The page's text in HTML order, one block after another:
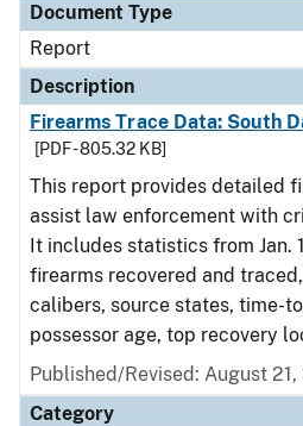
Document Type
Report
Description
Firearms Trace Data: South
[PDF - 805.32 KB]
This report provides detailed
assist law enforcement with
It includes statistics from Jan.
firearms recovered and
calibers, source states, time-
possessor age, top recovery
Published/Revised: August
Category